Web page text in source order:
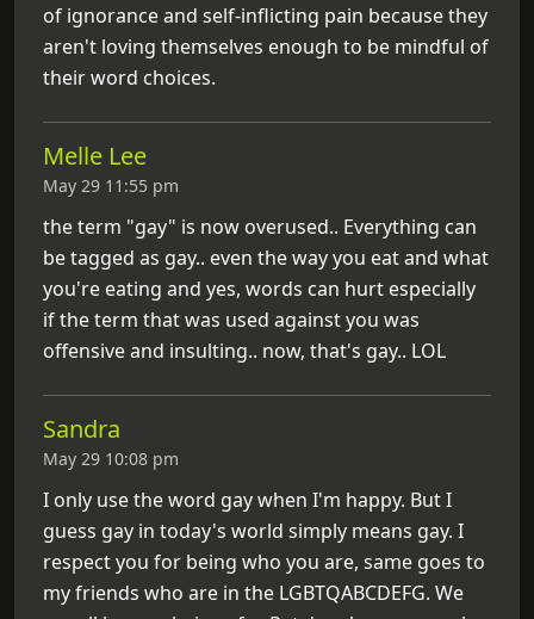
of ignorance and self-inflicting pain because they
aren't loving themselves enough to be mindful of
their word choices.
Melle Lee
May 29 11:55 pm
the term "gay" is now overused.. Everything can
be tagged as gay.. even the way you eat and what
you're eating and yes, words can hurt especially
if the term that was used against you was
offensive and insulting.. now, that's gay.. LOL
Sandra
May 29 10:08 pm
I only use the word gay when I'm happy. But I
guess gay in today's world simply means gay. I
respect you for being who you are, same goes to
my friends who are in the LGBTQABCDEFG. We